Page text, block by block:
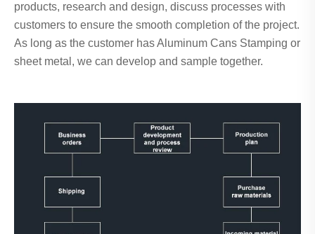
products, research and design, discuss processes with
customers to ensure the smooth completion of the project.
As long as the customer has Aluminum Cans Stamping or
sheet metal, we can develop and sample together.